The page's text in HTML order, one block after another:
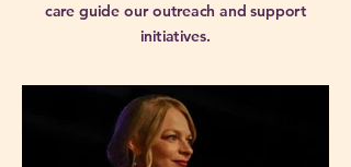
care guide our outreach and support
initiatives.